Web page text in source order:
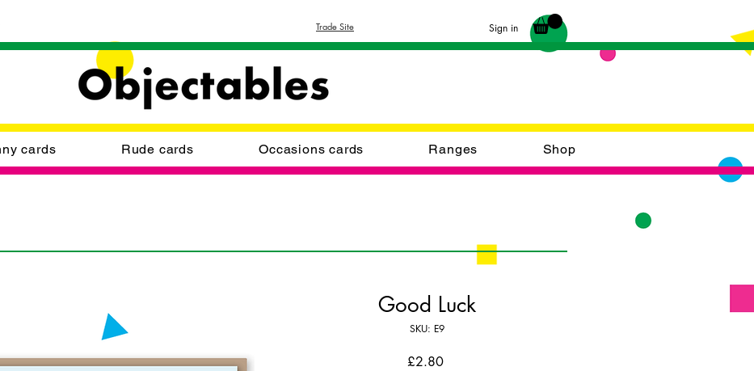
Trade Site Sign in
cards Rude cards Occasions cards Ranges Shop
Good Luck
SKU: E9
£2.80Price